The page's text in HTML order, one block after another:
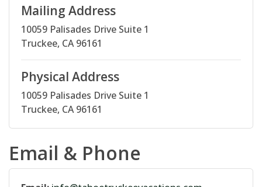
Mailing Address
10059 Palisades Drive Suite 1
Truckee, CA 96161
Physical Address
10059 Palisades Drive Suite 1
Truckee, CA 96161
Email & Phone